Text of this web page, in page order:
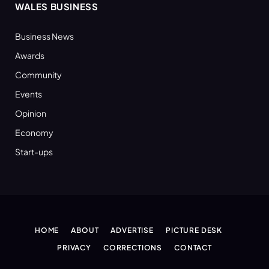
WALES BUSINESS
Business News
Awards
Community
Events
Opinion
Economy
Start-ups
HOME ABOUT ADVERTISE
PICTURE DESK
PRIVACY
CORRECTIONS CONTACT